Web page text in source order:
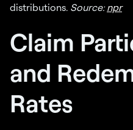
distributions. Source:npr
Claim
and
Rates